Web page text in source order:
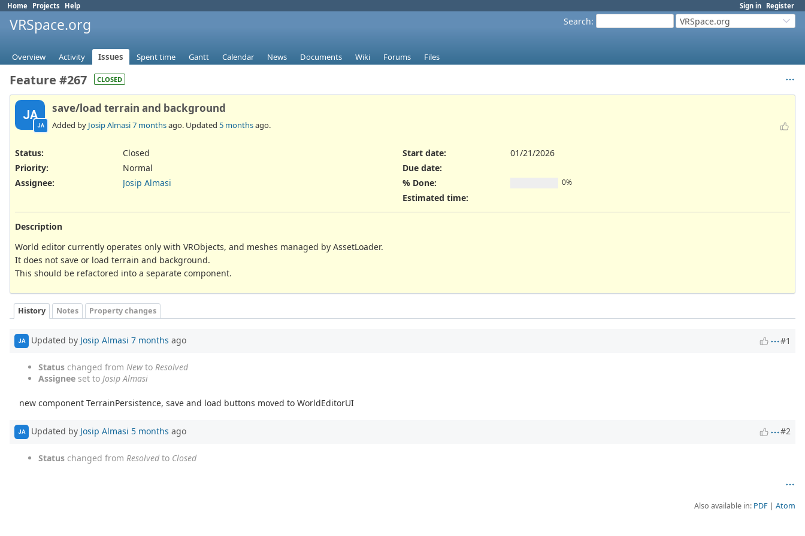
Sign in Register
Home Projects Help
Search: VRSpace.org
VRSpace.org
Overview Activity Issues Spent time Gantt Calendar News Documents Wiki Forums Files
Feature #267 CLOSED
JA
JA
save/load terrain and background
Added by Josip Almasi7 monthsago. Updated 5 monthsago.
Status:
Closed
Priority:
Normal
Assignee:
Josip Almasi
Start date:
01/21/2026
Due date:
% Done:
0%
Estimated time:
Description
World editor currently operates only with VRObjects, and meshes managed by AssetLoader.
It does not save or load terrain and background.
This should be refactored into a separate component.
History Notes Property changes
JA Updated by Josip Almasi 7 months ago #1
Status changed from Newto Resolved
Assignee set to Josip Almasi
new component TerrainPersistence, save and load buttons moved to WorldEditorUI
JA Updated by Josip Almasi 5 months ago #2
Status changed from Resolvedto Closed
Also available in: PDF Atom